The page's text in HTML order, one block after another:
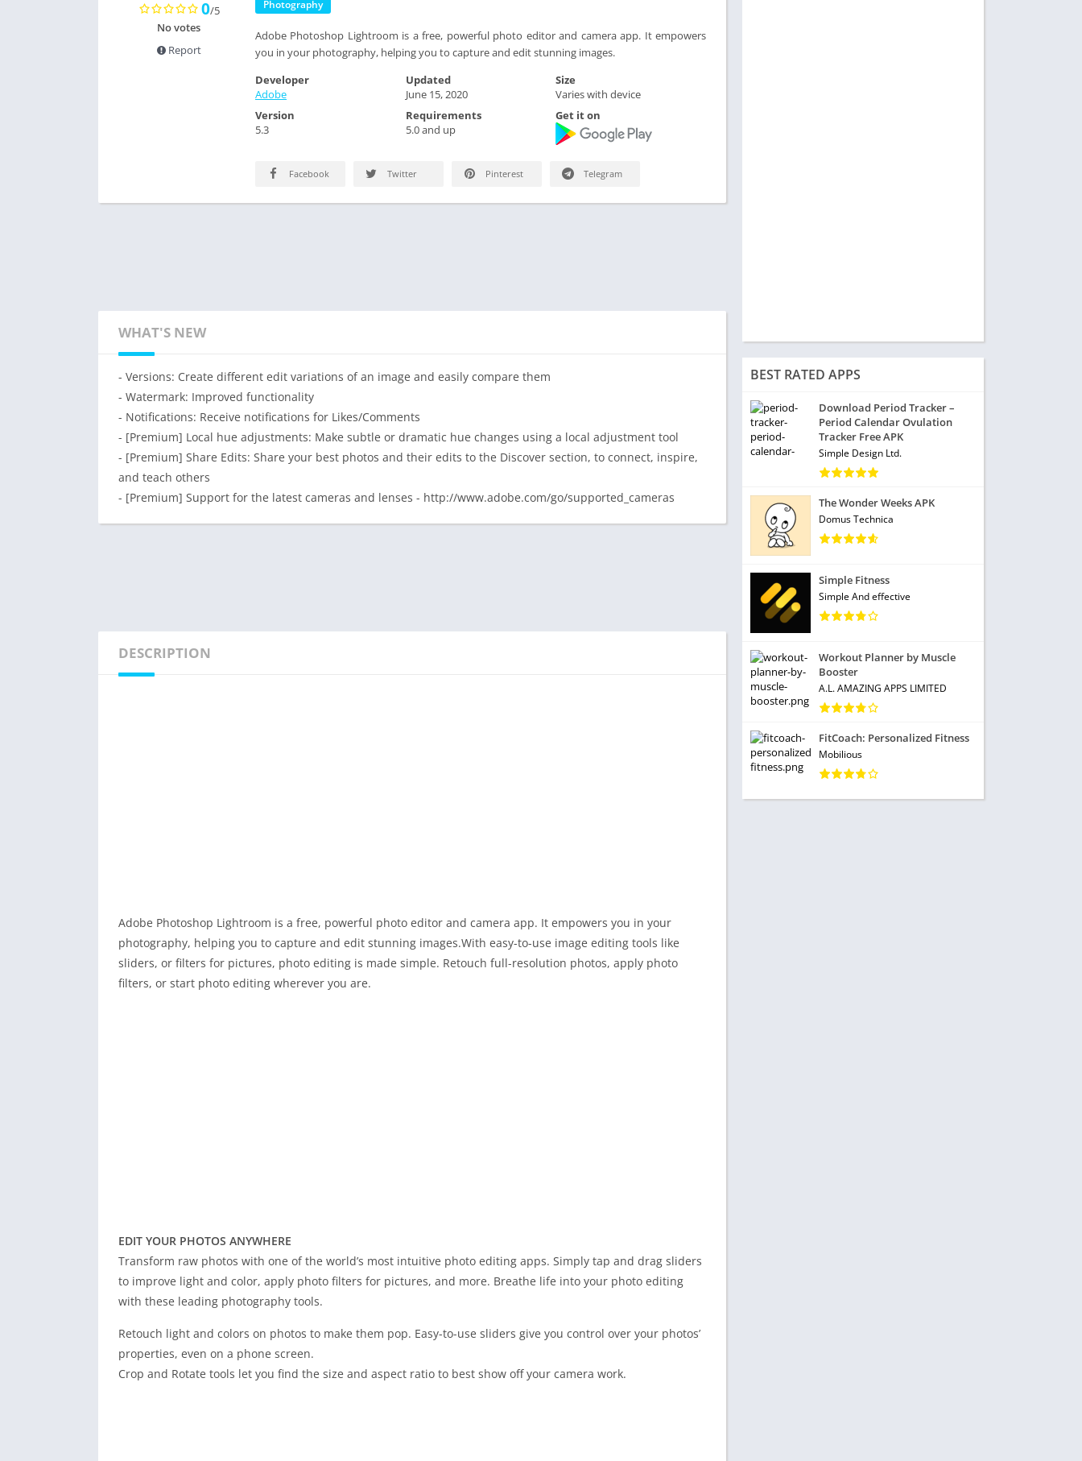
Photography
Adobe Photoshop Lightroom is a free, powerful photo editor and camera app. It empowers
you in your photography, helping you to capture and edit stunning images.
0/5
No votes
Report
Developer
Adobe
Version
5.3
Updated
June 15, 2020
Requirements
5.0 and up
Size
Varies with device
Get it on
Facebook Twitter Pinterest Telegram
WHAT'S NEW
- Versions: Create different edit variations of an image and easily compare them
- Watermark: Improved functionality
- Notifications: Receive notifications for Likes/Comments
- [Premium] Local hue adjustments: Make subtle or dramatic hue changes using a local adjustment tool
- [Premium] Share Edits: Share your best photos and their edits to the Discover section, to connect, inspire,
and teach others
- [Premium] Support for the latest cameras and lenses - http://www.adobe.com/go/supported_cameras
DESCRIPTION
Adobe Photoshop Lightroom is a free, powerful photo editor and camera app. It empowers you in your
photography, helping you to capture and edit stunning images.With easy-to-use image editing tools like
sliders, or filters for pictures, photo editing is made simple. Retouch full-resolution photos, apply photo
filters, or start photo editing wherever you are.
EDIT YOUR PHOTOS ANYWHERE
Transform raw photos with one of the world’s most intuitive photo editing apps. Simply tap and drag sliders
to improve light and color, apply photo filters for pictures, and more. Breathe life into your photo editing
with these leading photography tools.
Retouch light and colors on photos to make them pop. Easy-to-use sliders give you control over your photos’
properties, even on a phone screen.
Crop and Rotate tools let you find the size and aspect ratio to best show off your camera work.
BEST RATED APPS
Download Period Tracker –
Period Calendar Ovulation
Tracker Free APK
Simple Design Ltd.
The Wonder Weeks APK
Domus Technica
Simple Fitness
Simple And effective
Workout Planner by Muscle
Booster
A.L. AMAZING APPS LIMITED
FitCoach: Personalized Fitness
Mobilious